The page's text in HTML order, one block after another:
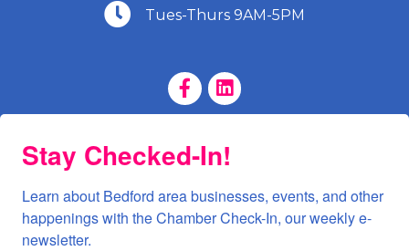
(540) 586-9401
Tues-Thurs 9AM-5PM
Facebook Page
LinkedIn Page
Stay Checked-In!
Learn about Bedford area businesses, events, and other
happenings with the Chamber Check-In, our weekly e-
newsletter.